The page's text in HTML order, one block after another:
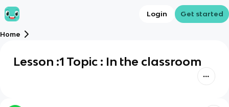
Login Get started
Home
Lesson :1 Topic : In the classroom